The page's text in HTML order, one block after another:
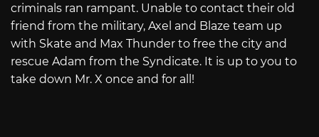
criminals ran rampant. Unable to contact their old
friend from the military, Axel and Blaze team up
with Skate and Max Thunder to free the city and
rescue Adam from the Syndicate. It is up to you to
take down Mr. X once and for all!